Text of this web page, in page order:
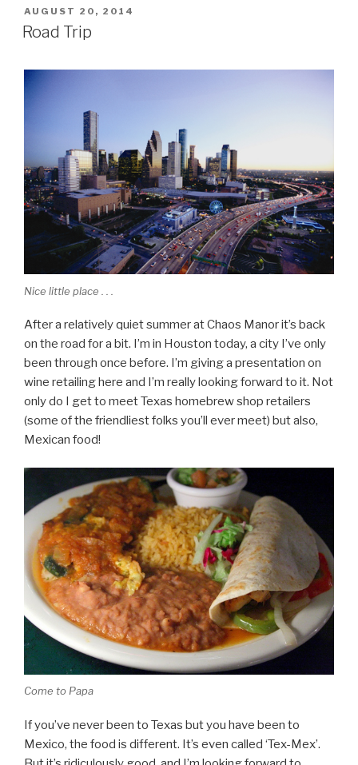
POSTED
ON
AUGUST 20, 2014
Road Trip
Nice little place . . .
After a relatively quiet summer at Chaos Manor it’s back
on the road for a bit. I’m in Houston today, a city I’ve only
been through once before. I’m giving a presentation on
wine retailing here and I’m really looking forward to it. Not
only do I get to meet Texas homebrew shop retailers
(some of the friendliest folks you’ll ever meet) but also,
Mexican food!
Come to Papa
If you’ve never been to Texas but you have been to
Mexico, the food is different. It’s even called ‘Tex-Mex’.